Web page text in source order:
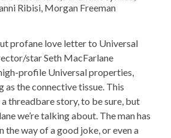
Ribisi, Morgan Freeman
profane love letter to Universal
star Seth MacFarlane
profile Universal properties,
as the connective tissue. This
threadbare story, to be sure, but
we’re talking about. The man has
the way of a good joke, or even a